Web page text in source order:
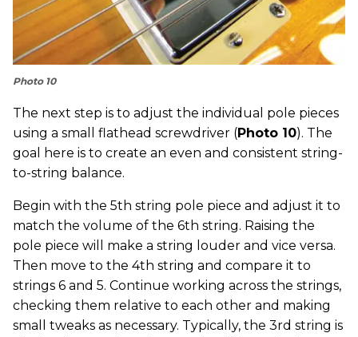
Photo 10
The next step is to adjust the individual pole pieces
using a small flathead screwdriver (Photo 10). The
goal here is to create an even and consistent string-
to-string balance.
Begin with the 5th string pole piece and adjust it to
match the volume of the 6th string. Raising the
pole piece will make a string louder and vice versa.
Then move to the 4th string and compare it to
strings 6 and 5. Continue working across the strings,
checking them relative to each other and making
small tweaks as necessary. Typically, the 3rd string is